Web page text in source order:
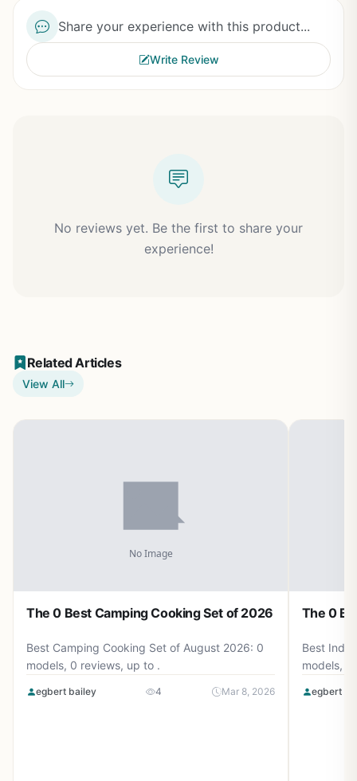
Share your experience with this product...
Write Review
No reviews yet. Be the first to share your
experience!
Related Articles
View All
The 0 Best Camping Cooking Set of 2026
Best Camping Cooking Set of August 2026: 0
models, 0 reviews, up to .
egbert bailey 4 Mar 8, 2026
The 0
Best
models, 0
egbert